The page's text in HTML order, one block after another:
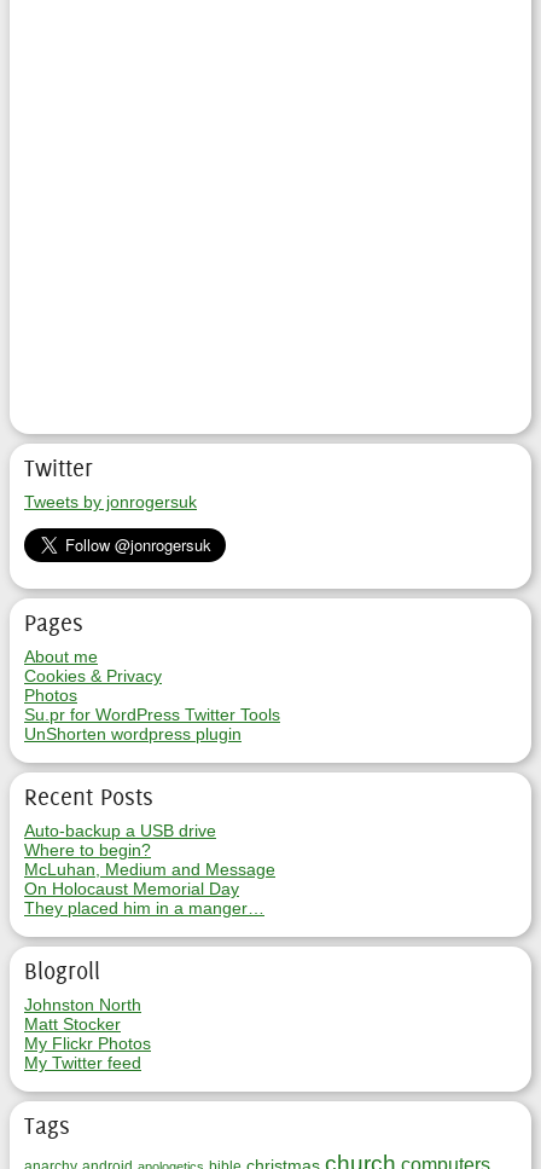
Twitter
Tweets by jonrogersuk
Pages
About me
Cookies & Privacy
Photos
Su.pr for WordPress Twitter Tools
UnShorten wordpress plugin
Recent Posts
Auto-backup a USB drive
Where to begin?
McLuhan, Medium and Message
On Holocaust Memorial Day
They placed him in a manger…
Blogroll
Johnston North
Matt Stocker
My Flickr Photos
My Twitter feed
Tags
church computers